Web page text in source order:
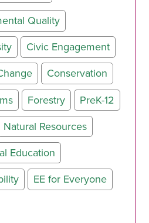
Quality
Civic Engagement
Conservation
Forestry
PreK-12
Natural Resources
Education
EE for Everyone